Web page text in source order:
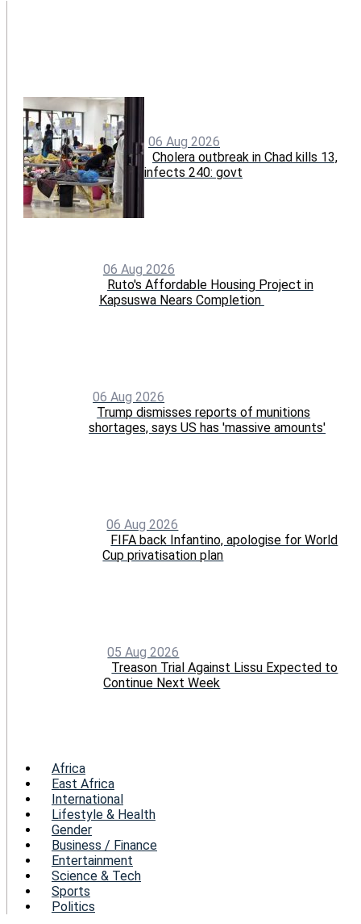
06 Aug 2026
Cholera outbreak in Chad kills 13,
infects 240: govt
06 Aug 2026
Ruto's Affordable Housing Project in
Kapsuswa Nears Completion
06 Aug 2026
Trump dismisses reports of munitions
shortages, says US has 'massive amounts'
06 Aug 2026
FIFA back Infantino, apologise for World
Cup privatisation plan
05 Aug 2026
Treason Trial Against Lissu Expected to
Continue Next Week
Menu
Africa
East Africa
International
Lifestyle & Health
Gender
Business / Finance
Entertainment
Science & Tech
Sports
Politics